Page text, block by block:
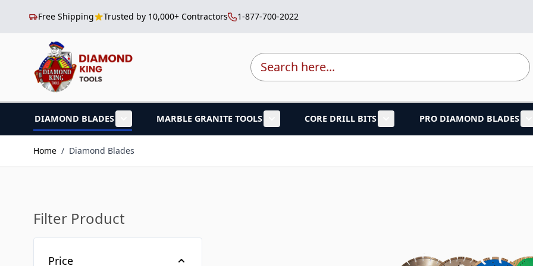
Free Shipping Trusted by 10,000+ Contractors 1-877-700-2022
Skip to Content
Search
DIAMOND BLADES
Show submenu for Diamond Blades category
MARBLE GRANITE TOOLS
Show submenu for Marble Granite Tools category
CORE DRILL BITS
Show submenu for Core Drill
PRO DIAMOND BLADES
Home / Diamond Blades
Filter Product
Price